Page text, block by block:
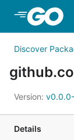
Discover
Version:
Details